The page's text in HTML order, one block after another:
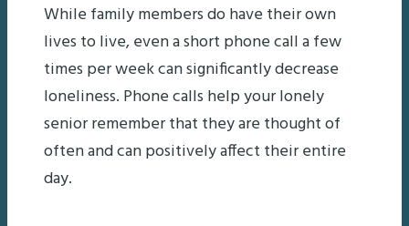
While family members do have their own
lives to live, even a short phone call a few
times per week can significantly decrease
loneliness. Phone calls help your lonely
senior remember that they are thought of
often and can positively affect their entire
day.